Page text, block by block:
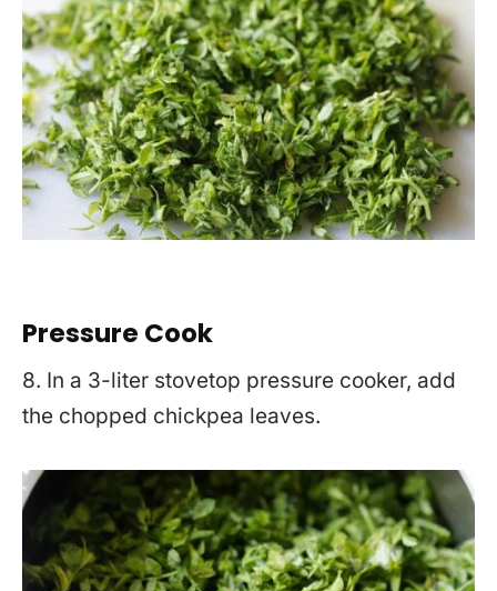
Pressure Cook
8. In a 3-liter stovetop pressure cooker, add
the chopped chickpea leaves.